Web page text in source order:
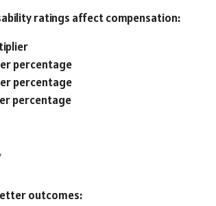
ratings affect compensation:
percentage
percentage
percentage
outcomes: